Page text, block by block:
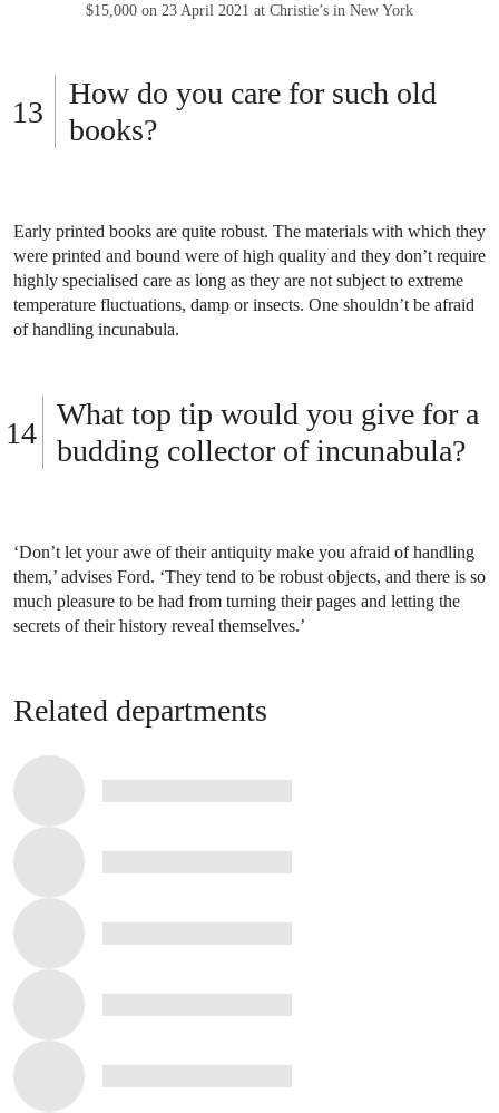
$15,000 on 23 April 2021 at Christie’s in New York
How do you care for such old
books?
Early printed books are quite robust. The materials with which they
were printed and bound were of high quality and they don’t require
highly specialised care as long as they are not subject to extreme
temperature fluctuations, damp or insects. One shouldn’t be afraid
of handling incunabula.
What top tip would you give for a
budding collector of incunabula?
‘Don’t let your awe of their antiquity make you afraid of handling
them,’ advises Ford. ‘They tend to be robust objects, and there is so
much pleasure to be had from turning their pages and letting the
secrets of their history reveal themselves.’
Related departments